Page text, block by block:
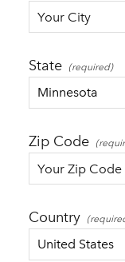
State
Zip Code
Country